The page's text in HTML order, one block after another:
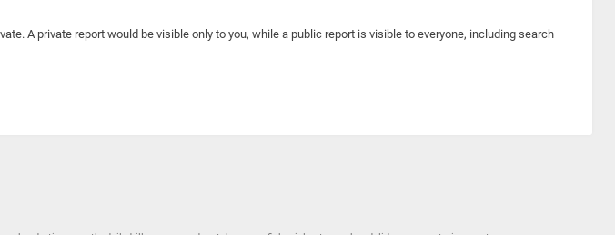
A private report would be visible only to you, while a public report is visible to everyone, including search